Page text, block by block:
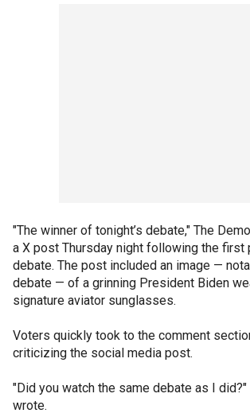
"The winner of tonight’s debate," The
a X post Thursday night following the first
debate. The post included an image —
debate — of a grinning President Biden
signature aviator sunglasses.
Voters quickly took to the comment
criticizing the social media post.
"Did you watch the same debate as I
wrote.